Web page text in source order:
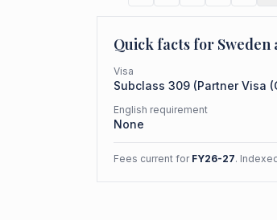
Quick facts for Sweden
Visa
Subclass 309 (Partner Visa
English requirement
None
Fees current for FY26-27.